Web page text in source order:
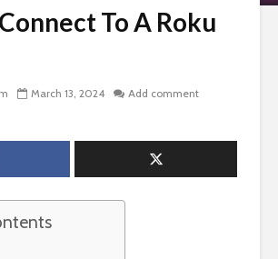
To A Roku
March 13, 2024
Add comment